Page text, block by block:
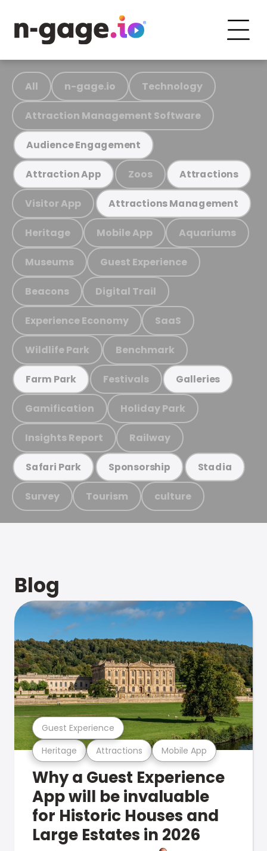
All n-gage.io Technology
Attraction Management Software
Audience Engagement
Attraction App Zoos Attractions
Visitor App Attractions Management
Heritage Mobile App Aquariums
Museums Guest Experience
Beacons Digital Trail
Experience Economy SaaS
Wildlife Park Benchmark
Farm Park Festivals Galleries
Gamification Holiday Park
Insights Report Railway
Safari Park Sponsorship Stadia
Survey Tourism culture
Blog
Heritage Attractions Mobile App
Guest Experience
Why a Guest Experience
App will be invaluable
for Historic Houses and
Large Estates in 2026